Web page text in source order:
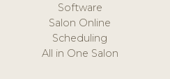
Software
Salon Online
Scheduling
All in One Salon